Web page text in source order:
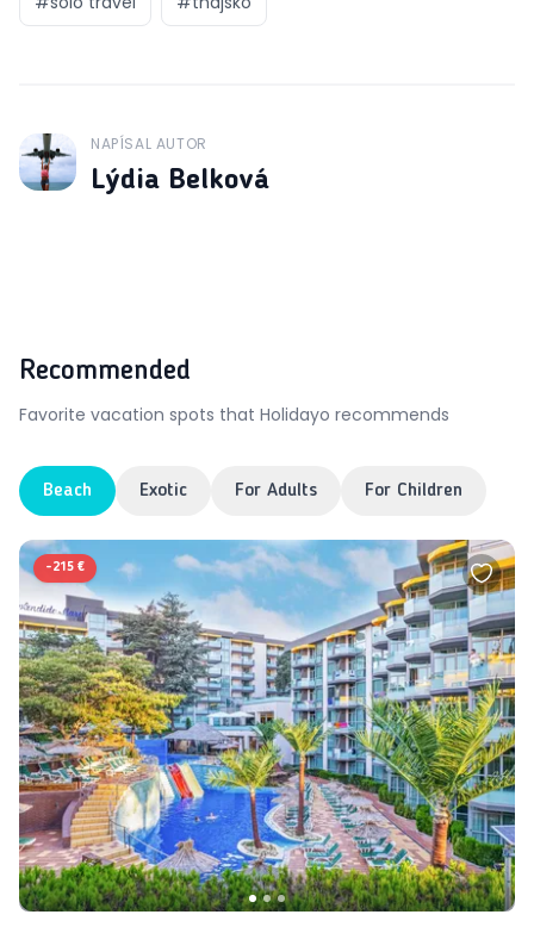
J
NAPÍSAL AUTOR
Lýdia Belková
Recommended
Favorite vacation spots that Holidayo recommends
Beach Exotic For Adults For Children
-215 €